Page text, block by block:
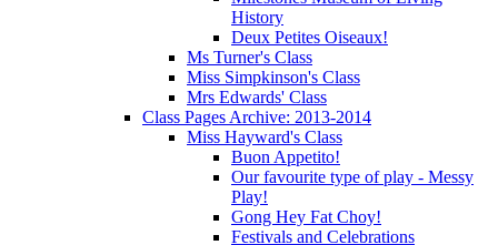
History
Deux Petites Oiseaux!
Ms Turner's Class
Miss Simpkinson's Class
Mrs Edwards' Class
Class Pages Archive: 2013-2014
Miss Hayward's Class
Buon Appetito!
Our favourite type of play - Messy
Play!
Gong Hey Fat Choy!
Festivals and Celebrations